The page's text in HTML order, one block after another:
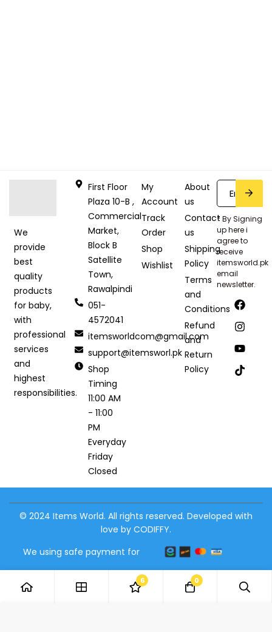
We
provide
best
quality
products
for baby,
with
professional
services
and
highest
responsibilities.
First Floor
Plaza 10-B ,
Commercial
Market,
Block B
Satellite
Town,
Rawalpindi
051-
4572041
itemsworldcom@gmail.com
support@itemsworl.pk
Shop
Timing
11:00 AM
- 11:00
PM
Everyday
Friday
Closed
My
Account
Track
Order
Shop
Wishlist
About
us
Contact
us
Shipping
Policy
Terms
and
Conditions
Refund
and
Return
Policy
* By Signing
up here i
agree to
receive
itemsworld.pk
email
newsletter.
© 2024 Items World. All rights reserved. Developed with
love by CODIFFY.
We using safe payment for
6 0